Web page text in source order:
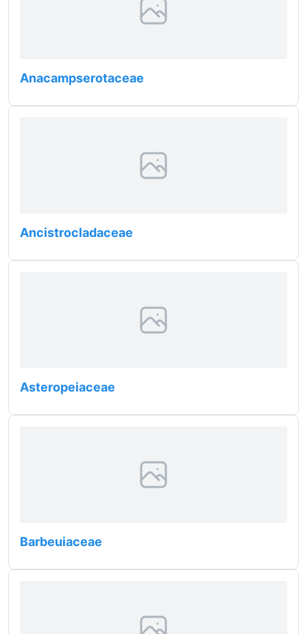
Anacampserotaceae
Ancistrocladaceae
Asteropeiaceae
Barbeuiaceae